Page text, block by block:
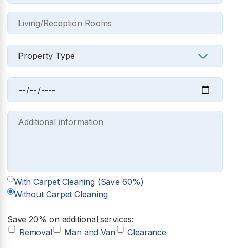
With Carpet Cleaning (Save 60%)
Without Carpet Cleaning
Save 20% on additional services:
Removal
Man and Van Clearance